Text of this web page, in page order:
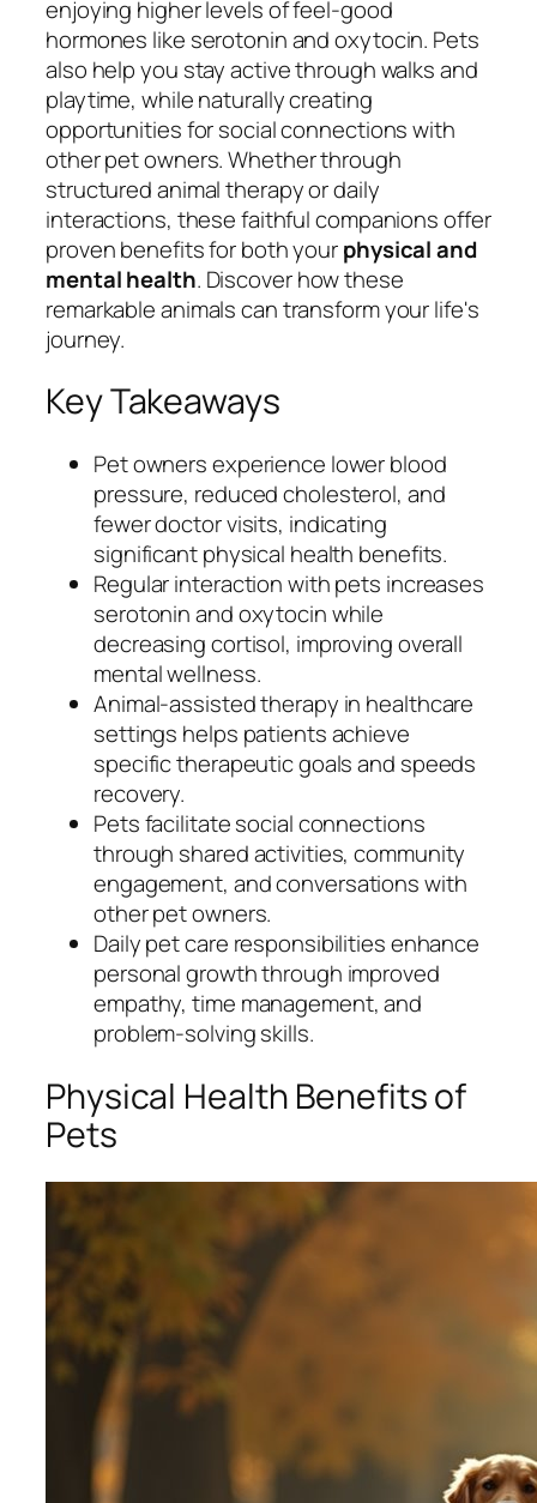
enjoying higher levels of feel-good
hormones like serotonin and oxytocin. Pets
also help you stay active through walks and
playtime, while naturally creating
opportunities for social connections with
other pet owners. Whether through
structured animal therapy or daily
interactions, these faithful companions offer
proven benefits for both yourphysical and
mental health. Discover how these
remarkable animals can transform your life's
journey.
Key Takeaways
Pet owners experience lower blood
pressure, reduced cholesterol, and
fewer doctor visits, indicating
significant physical health benefits.
Regular interaction with pets increases
serotonin and oxytocin while
decreasing cortisol, improving overall
mental wellness.
Animal-assisted therapy in healthcare
settings helps patients achieve
specific therapeutic goals and speeds
recovery.
Pets facilitate social connections
through shared activities, community
engagement, and conversations with
other pet owners.
Daily pet care responsibilities enhance
personal growth through improved
empathy, time management, and
problem-solving skills.
Physical Health Benefits of
Pets